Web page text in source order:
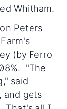
Whitham.
Peters
(by Ferro
"The
said
and gets